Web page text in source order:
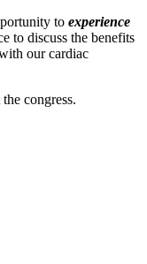
to experience
to discuss the benefits
our cardiac
congress.